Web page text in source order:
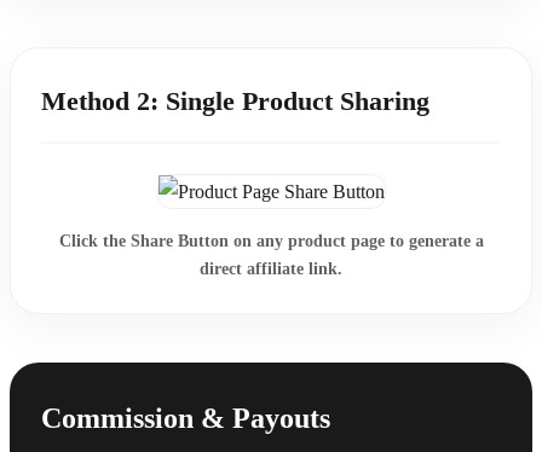
Method 2: Single Product Sharing
Click the Share Buttonon any product page to generate a
direct affiliate link.
Commission & Payouts